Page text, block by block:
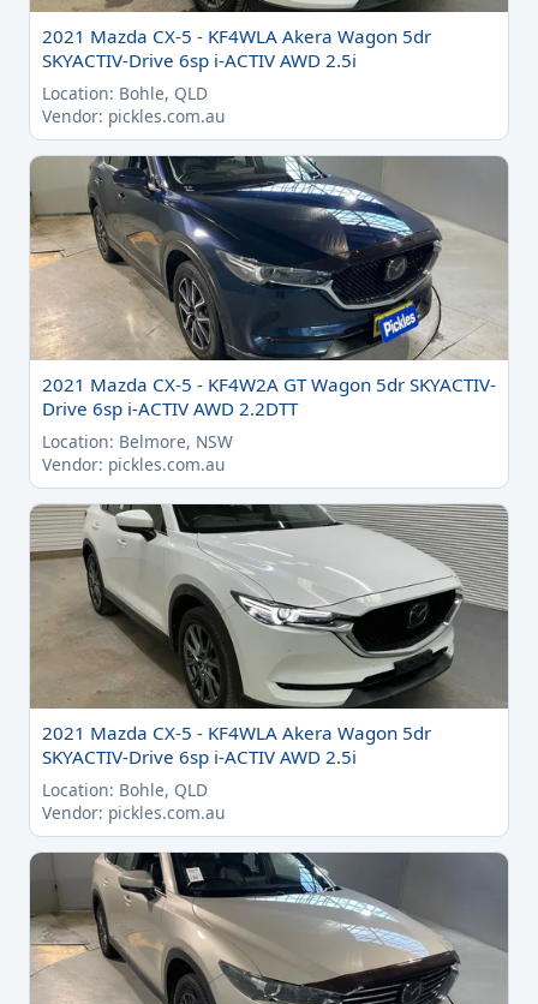
2021 Mazda CX-5 - KF4WLA Akera Wagon 5dr
SKYACTIV-Drive 6sp i-ACTIV AWD 2.5i
Location: Bohle, QLD
Vendor: pickles.com.au
2021 Mazda CX-5 - KF4W2A GT Wagon 5dr SKYACTIV-
Drive 6sp i-ACTIV AWD 2.2DTT
Location: Belmore, NSW
Vendor: pickles.com.au
2021 Mazda CX-5 - KF4WLA Akera Wagon 5dr
SKYACTIV-Drive 6sp i-ACTIV AWD 2.5i
Location: Bohle, QLD
Vendor: pickles.com.au